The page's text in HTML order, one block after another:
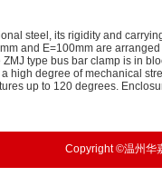
steel, its rigidity and
and E=100mm are
type bus bar clamp is in
high degree of mechanical
up to 120 degrees.
Copyright ©温州华